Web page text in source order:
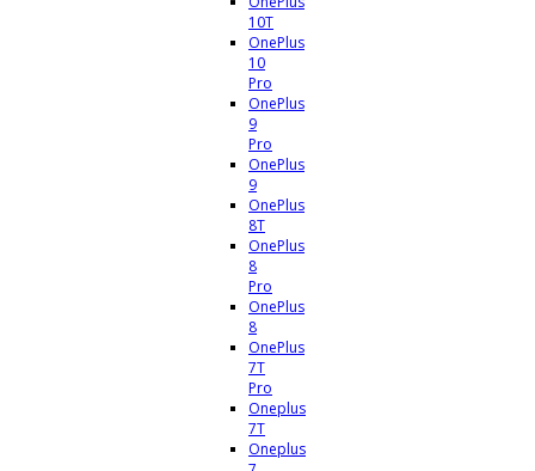
10T
OnePlus
10
Pro
OnePlus
9
Pro
OnePlus
9
OnePlus
8T
OnePlus
8
Pro
OnePlus
8
OnePlus
7T
Pro
Oneplus
7T
Oneplus